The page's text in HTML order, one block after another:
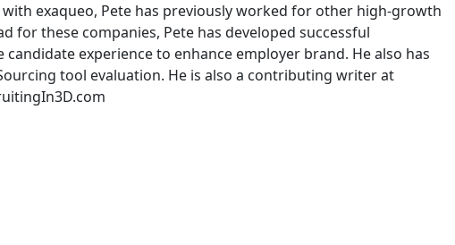
exaqueo, Pete has previously worked for other high-growth
for these companies, Pete has developed successful
experience to enhance employer brand. He also has
tool evaluation. He is also a contributing writer at